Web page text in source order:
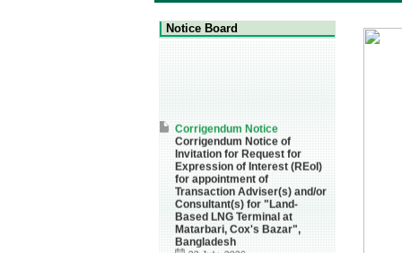
Notice Board
Corrigendum Notice of
Invitation for Request for
Expression of Interest (REoI)
for appointment of
Transaction Adviser(s) and/or
Consultant(s) for "Land-
Based LNG Terminal at
Matarbari, Cox's Bazar",
Bangladesh
22 July, 2026